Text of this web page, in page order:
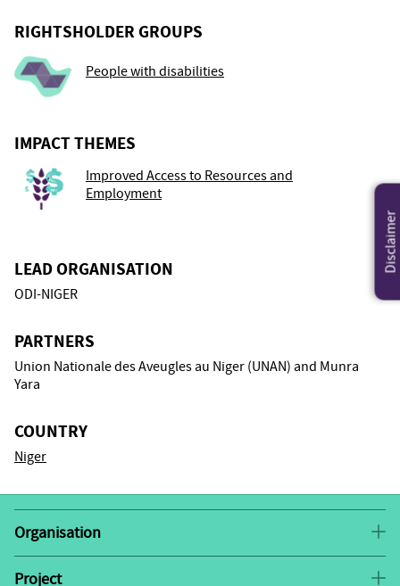
RIGHTSHOLDER GROUPS
People with disabilities
IMPACT THEMES
Improved Access to Resources and
Employment
LEAD ORGANISATION
ODI-NIGER
PARTNERS
Union Nationale des Aveugles au Niger (UNAN) and Munra
Yara
COUNTRY
Niger
Organisation
ODI-NIGER focuses on community-based rehabilitation
projects for the blind and other disabled people of
Project
Disclaimer